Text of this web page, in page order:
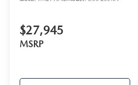
$27,945
MSRP